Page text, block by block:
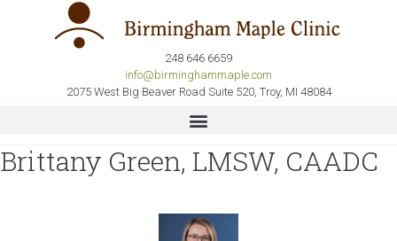
248 646 6659
info@birminghammaple.com
2075 West Big Beaver Road Suite 520, Troy, MI 48084
Brittany Green, LMSW, CAADC